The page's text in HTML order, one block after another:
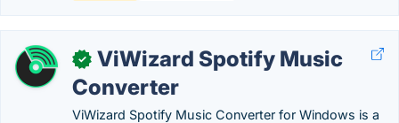
✓
ViWizard Spotify Music
Converter
ViWizard Spotify Music Converter for Windows is a